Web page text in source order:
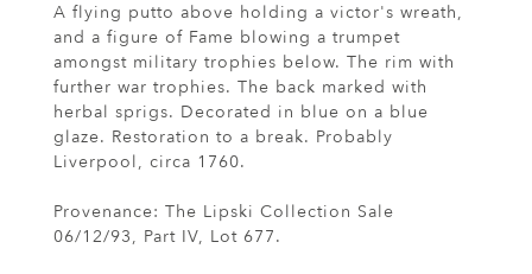
A flying putto above holding a victor's wreath,
and a figure of Fame blowing a trumpet
amongst military trophies below. The rim with
further war trophies. The back marked with
herbal sprigs. Decorated in blue on a blue
glaze. Restoration to a break. Probably
Liverpool, circa 1760.
Provenance: The Lipski Collection Sale
06/12/93, Part IV, Lot 677.